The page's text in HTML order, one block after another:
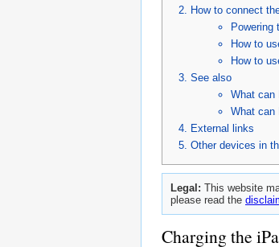
How to connect
Powering
How to
How to
See also
What can
What can
External links
Other devices in
Legal: This website
please read the
Charging the